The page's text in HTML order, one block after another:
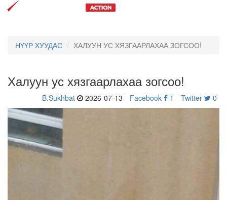
НҮҮР ХУУДАС ХАЛУУН УС ХЯЗГААРЛАХАА ЗОГСОО!
Халуун ус хязгаарлахаа зогсоо!
B.Sukhbat 2026-07-13 Facebook 1 Twitter 0